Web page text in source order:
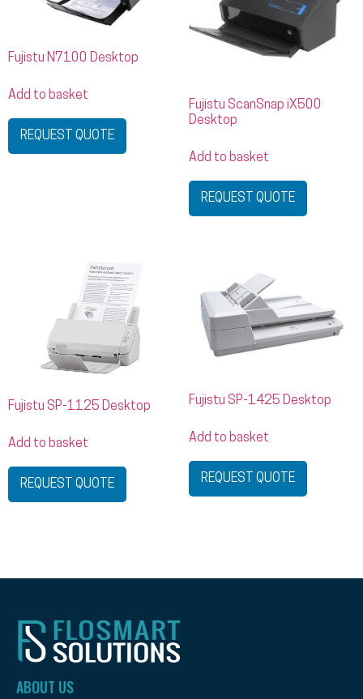
Fujistu N7100 Desktop
Add to basket
REQUEST QUOTE
Fujistu ScanSnap iX500
Desktop
Add to basket
REQUEST QUOTE
Fujistu SP-1125 Desktop
Add to basket
REQUEST QUOTE
Fujistu SP-1425 Desktop
Add to basket
REQUEST QUOTE
ABOUT US